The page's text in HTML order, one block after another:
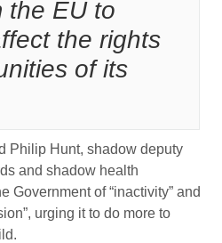
the EU to
the rights
of its
Philip Hunt, shadow deputy
and shadow health
Government of “inactivity” and
urging it to do more to